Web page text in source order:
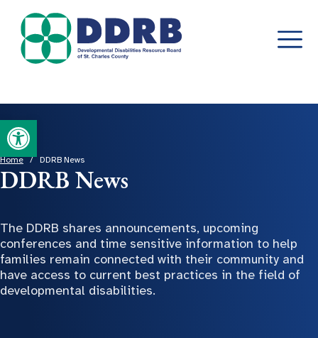
Open toolbar
to
content
Home/ DDRB News
DDRB News
The DDRB shares announcements, upcoming
conferences and time sensitive information to help
families remain connected with their community and
have access to current best practices in the field of
developmental disabilities.